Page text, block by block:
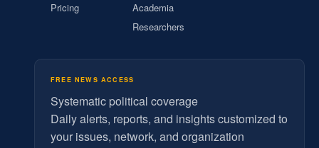
Pricing
Academia
Researchers
FREE NEWS ACCESS
Systematic political coverage
Daily alerts, reports, and insights customized to
your issues, network, and organization